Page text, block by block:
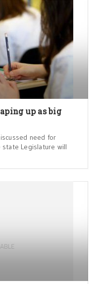
up as big
need for
state Legislature will